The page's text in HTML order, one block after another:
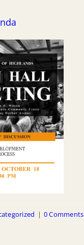
| 0 Comments